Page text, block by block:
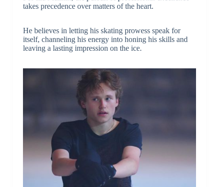
takes precedence over matters of the heart.
He believes in letting his skating prowess speak for
itself, channeling his energy into honing his skills and
leaving a lasting impression on the ice.